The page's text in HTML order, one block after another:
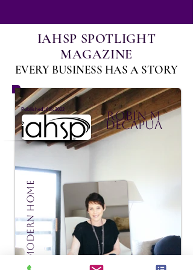
IAHSP SPOTLIGHT
MAGAZINE
EVERY BUSINESS HAS A STORY
Published:6 dic 2022 Robin M
DeCapua